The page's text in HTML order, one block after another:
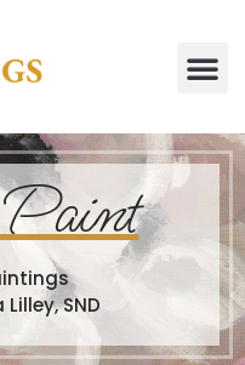
Paint
SND